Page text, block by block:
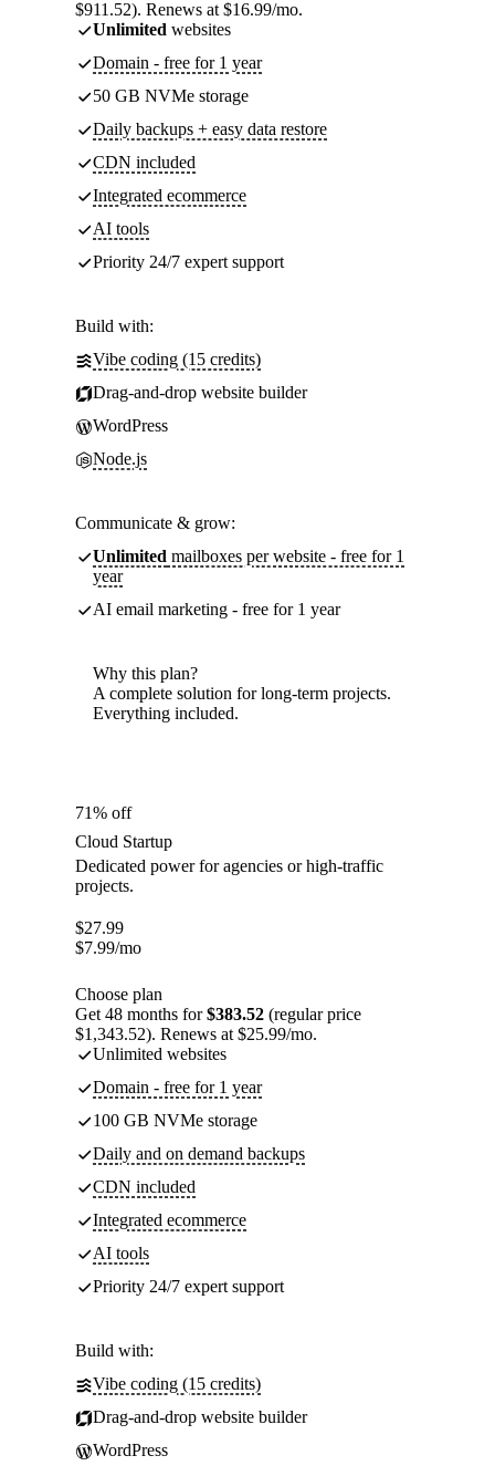
$911.52). Renews at $16.99/mo.
Unlimited websites
Domain - free for 1 year
50 GB NVMe storage
Daily backups + easy data restore
CDN included
Integrated ecommerce
AI tools
Priority 24/7 expert support
Build with:
Vibe coding (15 credits)
Drag-and-drop website builder
WordPress
Node.js
Communicate & grow:
Unlimited mailboxes per website - free for 1
year
AI email marketing - free for 1 year
Why this plan?
A complete solution for long-term projects.
Everything included.
71% off
Cloud Startup
Dedicated power for agencies or high-traffic
projects.
$27.99
$7.99/mo
Choose plan
Get 48 months for$383.52 (regular price
$1,343.52). Renews at $25.99/mo.
Unlimited websites
Domain - free for 1 year
100 GB NVMe storage
Daily and on demand backups
CDN included
Integrated ecommerce
AI tools
Priority 24/7 expert support
Build with:
Vibe coding (15 credits)
Drag-and-drop website builder
WordPress